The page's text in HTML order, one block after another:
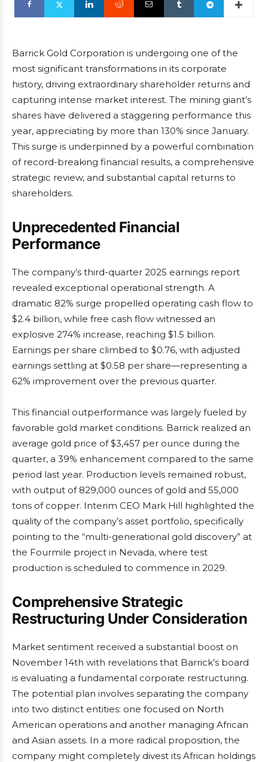
Barrick Gold Corporation is undergoing one of the
most significant transformations in its corporate
history, driving extraordinary shareholder returns and
capturing intense market interest. The mining giant’s
shares have delivered a staggering performance this
year, appreciating by more than 130% since January.
This surge is underpinned by a powerful combination
of record-breaking financial results, a comprehensive
strategic review, and substantial capital returns to
shareholders.
Unprecedented Financial
Performance
The company’s third-quarter 2025 earnings report
revealed exceptional operational strength. A
dramatic 82% surge propelled operating cash flow to
$2.4 billion, while free cash flow witnessed an
explosive 274% increase, reaching $1.5 billion.
Earnings per share climbed to $0.76, with adjusted
earnings settling at $0.58 per share—representing a
62% improvement over the previous quarter.
This financial outperformance was largely fueled by
favorable gold market conditions. Barrick realized an
average gold price of $3,457 per ounce during the
quarter, a 39% enhancement compared to the same
period last year. Production levels remained robust,
with output of 829,000 ounces of gold and 55,000
tons of copper. Interim CEO Mark Hill highlighted the
quality of the company’s asset portfolio, specifically
pointing to the “multi-generational gold discovery” at
the Fourmile project in Nevada, where test
production is scheduled to commence in 2029.
Comprehensive Strategic
Restructuring Under Consideration
Market sentiment received a substantial boost on
November 14th with revelations that Barrick’s board
is evaluating a fundamental corporate restructuring.
The potential plan involves separating the company
into two distinct entities: one focused on North
American operations and another managing African
and Asian assets. In a more radical proposition, the
company might completely divest its African holdings